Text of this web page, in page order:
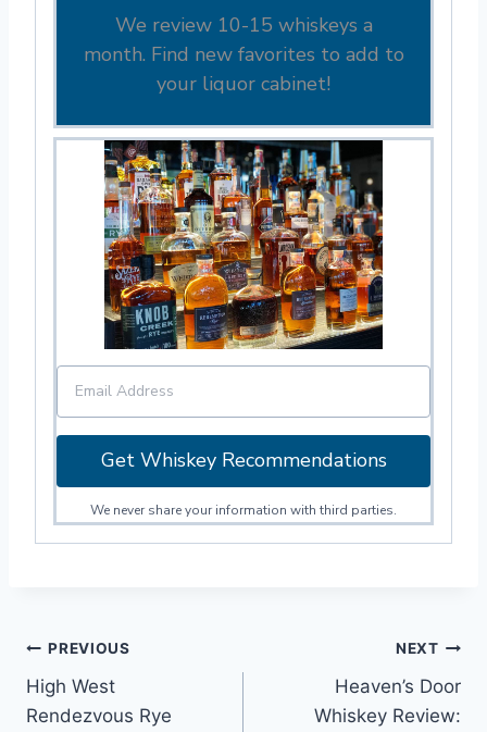
We review 10-15 whiskeys a
month. Find new favorites to add to
your liquor cabinet!
Get Whiskey Recommendations
We never share your information with third parties.
Post
navigation
PREVIOUS
High West
Rendezvous Rye
NEXT
Heaven’s Door
Whiskey Review: